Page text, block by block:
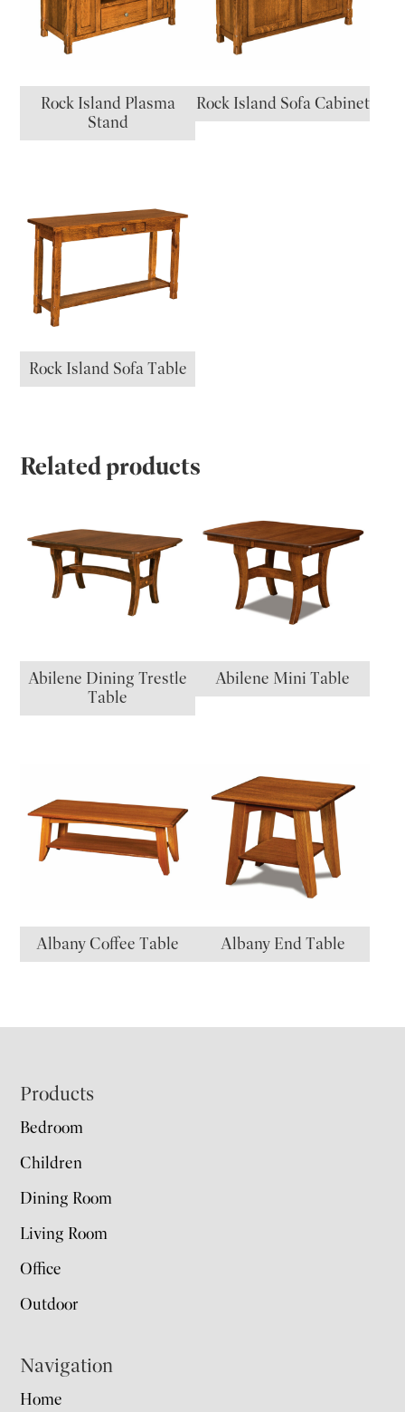
Rock Island Plasma
Stand
Rock Island Sofa Cabinet
Rock Island Sofa Table
Related products
Abilene Dining Trestle
Table
Abilene Mini Table
Albany Coffee Table Albany End Table
Footer
Products
Bedroom
Children
Dining Room
Living Room
Office
Outdoor
Navigation
Home